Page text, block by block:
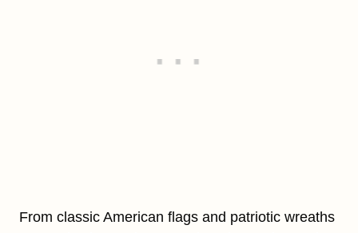
From classic American flags and patriotic wreaths